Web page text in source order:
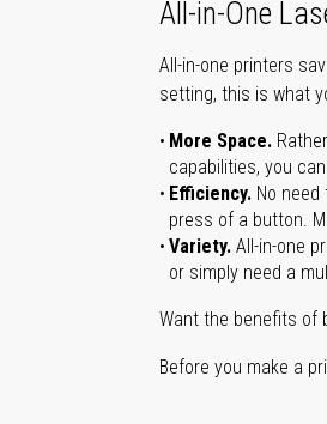
All-in-One
All-in-one printers
setting, this is what
More Space.
capabilities, you
Efficiency. No
press of a button.
Variety. All-in-one
or simply need a
Want the benefits of
Before you make a